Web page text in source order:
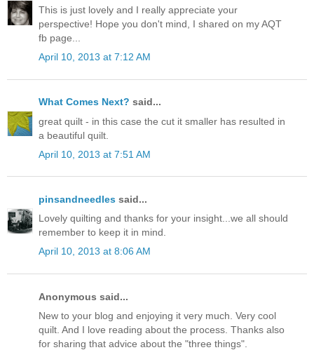
This is just lovely and I really appreciate your
perspective! Hope you don't mind, I shared on my AQT
fb page...
April 10, 2013 at 7:12 AM
What Comes Next? said...
great quilt - in this case the cut it smaller has resulted in
a beautiful quilt.
April 10, 2013 at 7:51 AM
pinsandneedles said...
Lovely quilting and thanks for your insight...we all should
remember to keep it in mind.
April 10, 2013 at 8:06 AM
Anonymous said...
New to your blog and enjoying it very much. Very cool
quilt. And I love reading about the process. Thanks also
for sharing that advice about the "three things".